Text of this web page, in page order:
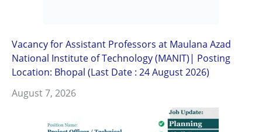
Vacancy for Assistant Professors at Maulana Azad
National Institute of Technology (MANIT)| Posting
Location: Bhopal (Last Date : 24 August 2026)
August 7, 2026